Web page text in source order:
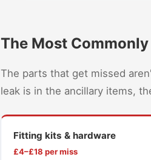
The Most
The parts that get missed
leak is in the ancillary items,
Fitting kits & hardware
£4–£18 per miss